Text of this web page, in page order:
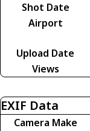
Shot Date
Airport
Upload Date
Views
EXIF Data
Camera Make